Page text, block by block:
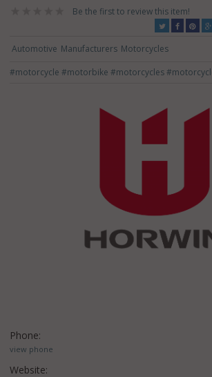
Be the first to review this item!
Automotive Manufacturers Motorcycles
#motorcycle#motorbike#motorcycles
Phone:
view phone
Website: